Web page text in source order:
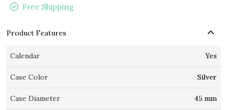
Free Shipping
Product Features
Calendar Yes
Case Color Silver
Case Diameter 45 mm